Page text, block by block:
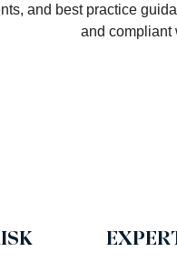
and best practice
and compliant